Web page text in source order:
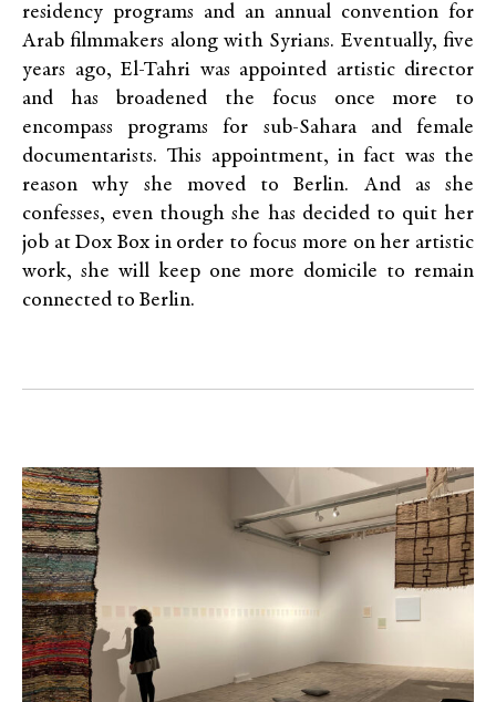
residency programs and an annual convention for
Arab filmmakers along with Syrians. Eventually, five
years ago, El-Tahri was appointed artistic director
and has broadened the focus once more to
encompass programs for sub-Sahara and female
documentarists. This appointment, in fact was the
reason why she moved to Berlin. And as she
confesses, even though she has decided to quit her
job at Dox Box in order to focus more on her artistic
work, she will keep one more domicile to remain
connected to Berlin.